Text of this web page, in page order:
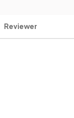
Reviewer